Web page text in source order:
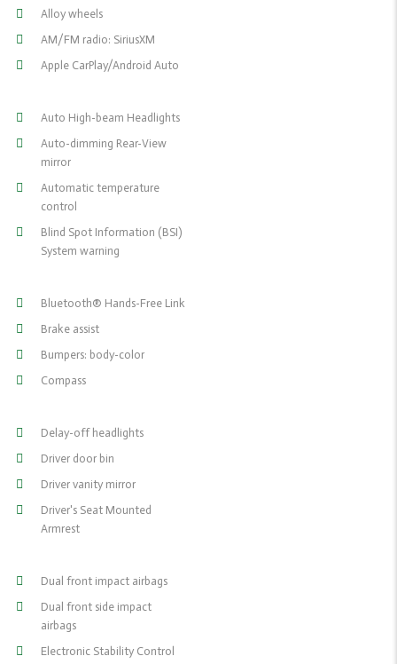
Alloy wheels
AM/FM radio: SiriusXM
Apple CarPlay/Android Auto
Auto High-beam Headlights
Auto-dimming Rear-View
mirror
Automatic temperature
control
Blind Spot Information (BSI)
System warning
Bluetooth® Hands-Free Link
Brake assist
Bumpers: body-color
Compass
Delay-off headlights
Driver door bin
Driver vanity mirror
Driver's Seat Mounted
Armrest
Dual front impact airbags
Dual front side impact
airbags
Electronic Stability Control